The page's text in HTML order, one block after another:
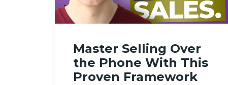
Master Selling Over
the Phone With This
Proven Framework